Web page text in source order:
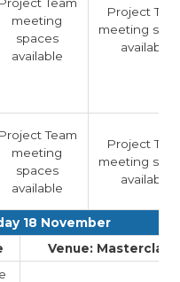
meeting
spaces
available
Project
meeting
available
Project Team
meeting
spaces
available
Project
meeting
available
18 November
Venue: Masterclass